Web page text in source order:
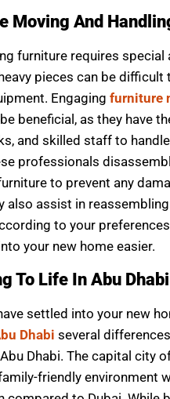
Moving And
furniture requires special
pieces can be
Engaging furniture
beneficial, as they have
and skilled staff to
professionals
to prevent any
also assist in
to your
your new home easier.
To Life In Abu Dhabi
settled into your new
Dhabi several
Dhabi. The capital city
friendly environment